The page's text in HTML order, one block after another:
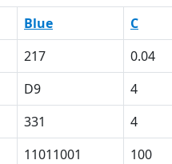
Blue C
217 0.04
D9 4
331 4
11011001 100